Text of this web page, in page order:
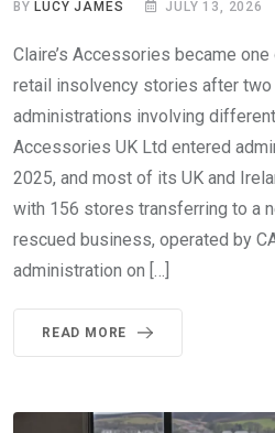
BY LUCY JAMES JULY 13, 2026
Claire’s Accessories became
retail insolvency stories after two
administrations involving different
Accessories UK Ltd entered
2025, and most of its UK and
with 156 stores transferring to a
rescued business, operated by
administration on […]
READ MORE